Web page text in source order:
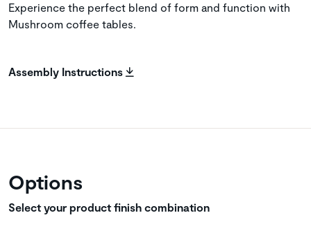
Experience the perfect blend of form and function with
Mushroom coffee tables.
Assembly Instructions
Options
Select your product finish combination